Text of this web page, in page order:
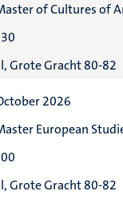
of Cultures of
Grote Gracht 80-82
2026
European
Grote Gracht 80-82